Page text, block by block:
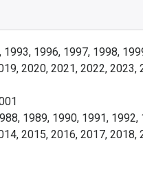
1996, 1997, 1998,
2020, 2021, 2022, 2023,
1989, 1990, 1991,
2015, 2016, 2017, 2018,